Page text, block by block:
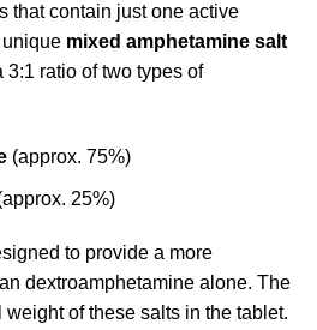
that contain just one active
mixed amphetamine salt
3:1 ratio of two types of
(approx. 75%)
25%)
to provide a more
dextroamphetamine alone. The
weight of these salts in the tablet.